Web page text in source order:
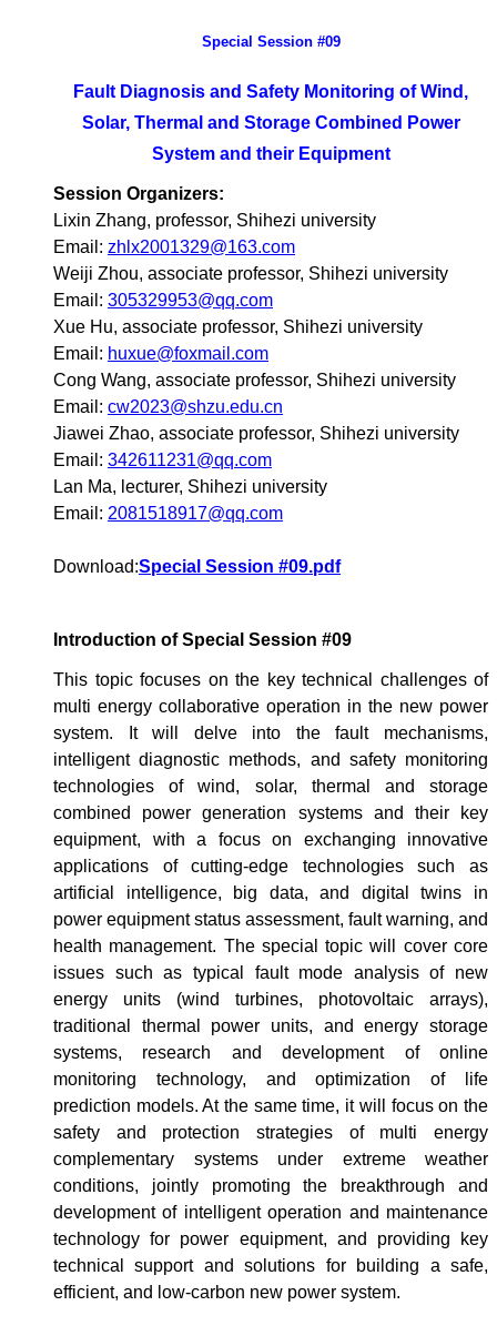
Special Session #09
Fault Diagnosis and Safety Monitoring of Wind,
Solar, Thermal and Storage Combined Power
System and their Equipment
Session Organizers:
Lixin Zhang, professor, Shihezi university
Email: zhlx2001329@163.com
Weiji Zhou, associate professor, Shihezi university
Email: 305329953@qq.com
Xue Hu, associate professor, Shihezi university
Email: huxue@foxmail.com
Cong Wang, associate professor, Shihezi university
Email: cw2023@shzu.edu.cn
Jiawei Zhao, associate professor, Shihezi university
Email: 342611231@qq.com
Lan Ma, lecturer, Shihezi university
Email: 2081518917@qq.com
Download:Special Session #09.pdf
Introduction of Special Session #09
This topic focuses on the key technical challenges of
multi energy collaborative operation in the new power
system. It will delve into the fault mechanisms,
intelligent diagnostic methods, and safety monitoring
technologies of wind, solar, thermal and storage
combined power generation systems and their key
equipment, with a focus on exchanging innovative
applications of cutting-edge technologies such as
artificial intelligence, big data, and digital twins in
power equipment status assessment, fault warning, and
health management. The special topic will cover core
issues such as typical fault mode analysis of new
energy units (wind turbines, photovoltaic arrays),
traditional thermal power units, and energy storage
systems, research and development of online
monitoring technology, and optimization of life
prediction models. At the same time, it will focus on the
safety and protection strategies of multi energy
complementary systems under extreme weather
conditions, jointly promoting the breakthrough and
development of intelligent operation and maintenance
technology for power equipment, and providing key
technical support and solutions for building a safe,
efficient, and low-carbon new power system.